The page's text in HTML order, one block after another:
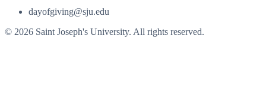
dayofgiving@sju.edu
© 2026 Saint Joseph's University. All rights reserved.